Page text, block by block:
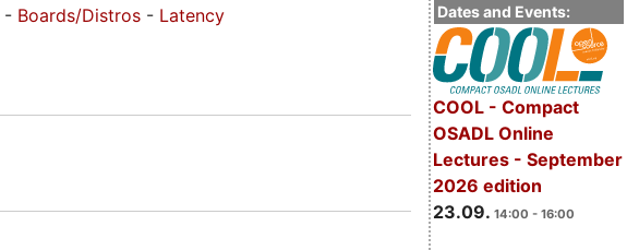
Dates and Events:
COOL - Compact
OSADL Online
Lectures - September
2026 edition
23.09. 14:00 - 16:00
- Boards/Distros - Latency